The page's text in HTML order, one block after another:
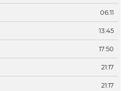
06:11
13:45
17:50
21:17
21:17